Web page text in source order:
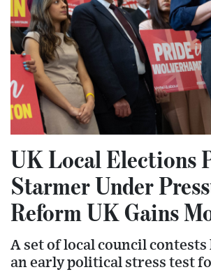
UK Local Elections
Starmer Under
Reform UK Gains
A set of local council contests
an early political stress test